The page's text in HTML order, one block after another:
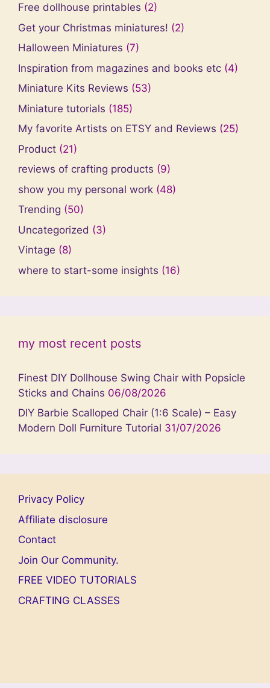
Free dollhouse printables (2)
Get your Christmas miniatures! (2)
Halloween Miniatures (7)
Inspiration from magazines and books etc (4)
Miniature Kits Reviews (53)
Miniature tutorials (185)
My favorite Artists on ETSY and Reviews (25)
Product (21)
reviews of crafting products (9)
show you my personal work (48)
Trending (50)
Uncategorized (3)
Vintage (8)
where to start-some insights (16)
my most recent posts
Finest DIY Dollhouse Swing Chair with Popsicle
Sticks and Chains 06/08/2026
DIY Barbie Scalloped Chair (1:6 Scale) – Easy
Modern Doll Furniture Tutorial 31/07/2026
Privacy Policy
Affiliate disclosure
Contact
Join Our Community.
FREE VIDEO TUTORIALS
CRAFTING CLASSES